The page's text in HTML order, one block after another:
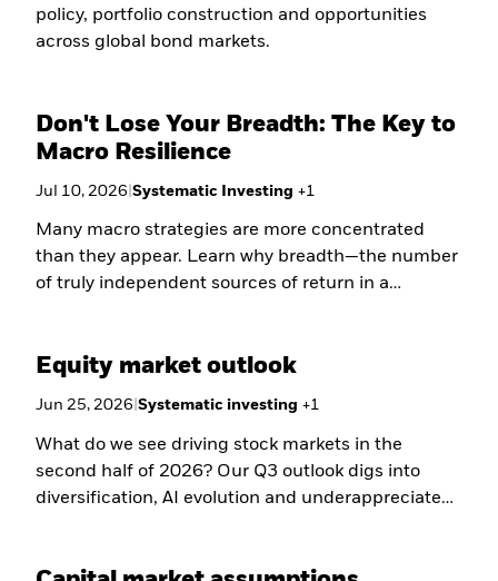
policy, portfolio construction and opportunities
across global bond markets.
Don't Lose Your Breadth: The Key to
Macro Resilience
Jul 10, 2026 |Systematic Investing +1
Many macro strategies are more concentrated
than they appear. Learn why breadth—the number
of truly independent sources of return in a
Equity market outlook
Jun 25, 2026 |Systematic investing +1
What do we see driving stock markets in the
second half of 2026? Our Q3 outlook digs into
diversification, AI evolution and underappreciated